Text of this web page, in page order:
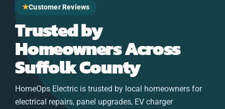
★Customer Reviews
Trusted by
Homeowners Across
Suffolk County
HomeOps Electric is trusted by local homeowners for
electrical repairs, panel upgrades, EV charger